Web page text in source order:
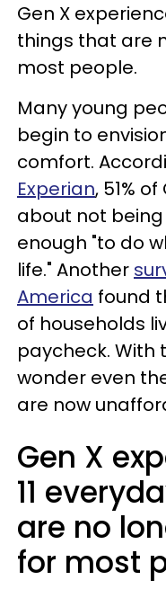
Gen X
things that are
most people.
Many young
begin to
comfort.
Experian, 51%
about not
enough "to do
life." Another
America found
of households
paycheck. With
wonder even
are now
Gen X
11
are no
for most